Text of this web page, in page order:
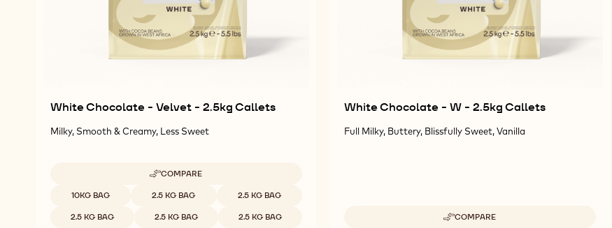
White Chocolate - Velvet - 2.5kg Callets
Milky, Smooth & Creamy, Less Sweet
COMPARE
-
CHOCOLATE
-
Available sizes
10KG BAG 2.5 KG BAG 2.5 KG BAG
2.5 KG BAG 2.5 KG BAG 2.5 KG BAG
White Chocolate - W - 2.5kg Callets
Full Milky, Buttery, Blissfully Sweet, Vanilla
COMPARE
-